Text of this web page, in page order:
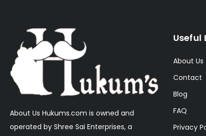
About Us Hukums.com is owned and
operated by Shree Sai Enterprises, a
Useful
About Us
Contact
Blog
FAQ
Privacy